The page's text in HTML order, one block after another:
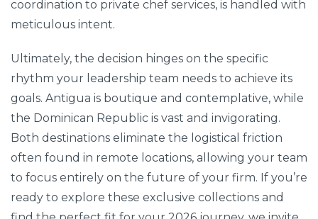
coordination to private chef services, is handled with
meticulous intent.
Ultimately, the decision hinges on the specific
rhythm your leadership team needs to achieve its
goals. Antigua is boutique and contemplative, while
the Dominican Republic is vast and invigorating.
Both destinations eliminate the logistical friction
often found in remote locations, allowing your team
to focus entirely on the future of your firm. If you’re
ready to explore these exclusive collections and